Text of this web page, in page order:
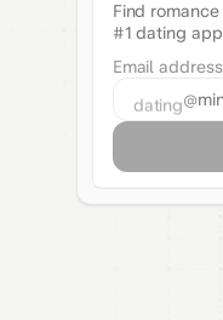
Find
#1 dating
Email address
dating